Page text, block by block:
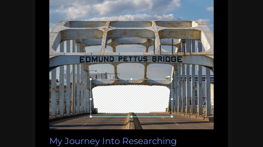
My Journey Into Researching